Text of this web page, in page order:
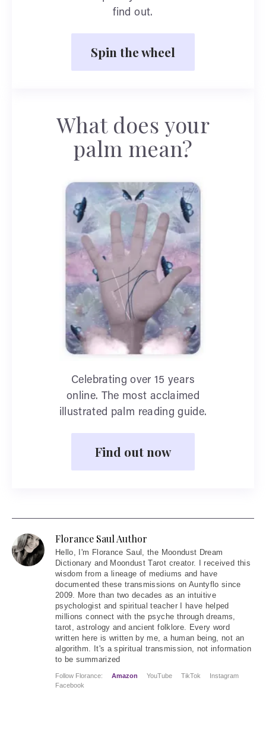
find out.
Spin the wheel
What does your
palm mean?
Celebrating over 15 years
online. The most acclaimed
illustrated palm reading guide.
Find out now
Florance Saul Author
Hello, I'm Florance Saul, the Moondust Dream
Dictionary and Moondust Tarot creator. I received this
wisdom from a lineage of mediums and have
documented these transmissions on Auntyflo since
2009. More than two decades as an intuitive
psychologist and spiritual teacher I have helped
millions connect with the psyche through dreams,
tarot, astrology and ancient folklore. Every word
written here is written by me, a human being, not an
algorithm. It's a spiritual transmission, not information
to be summarized
Follow Florance: Amazon YouTube TikTok
Instagram
Facebook